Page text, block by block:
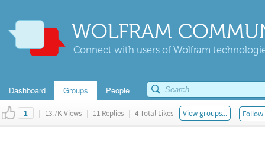
WOLFRAM
Connect with users of Wolfram
Dashboard Groups People
1 | 13.7K Views | 11 Replies | 4 Total Likes View groups...